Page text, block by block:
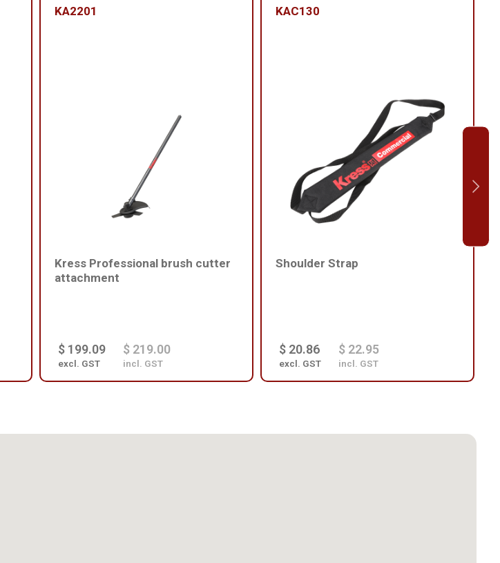
KA2201
Kress Professional brush cutter
attachment
$ 199.09
excl. GST
$ 219.00
incl. GST
KAC130
Shoulder Strap
$ 20.86
excl. GST
$ 22.95
incl. GST